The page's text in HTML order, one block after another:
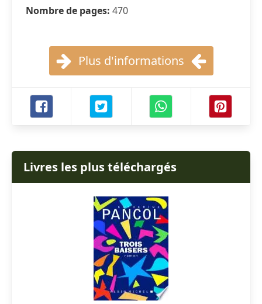
Nombre de pages: 470
Plus d'informations
Livres les plus téléchargés